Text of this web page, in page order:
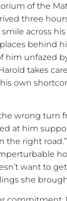
of the
three
across
behind
unfazed
takes
own
wrong turn
at him
the right road.”
want to
she